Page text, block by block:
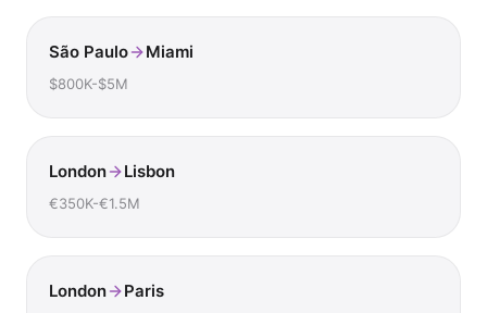
São Paulo Miami
$800K-$5M
London Lisbon
€350K-€1.5M
London Paris